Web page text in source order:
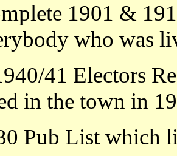
1901 &
who was
41 Electors
in the town in
Pub List which